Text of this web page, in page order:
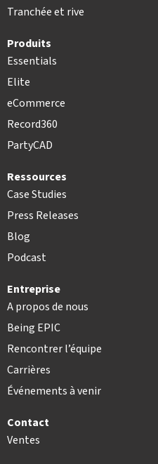
Tranchée et rive
Produits
Essentials
Elite
eCommerce
Record360
PartyCAD
Ressources
Case Studies
Press Releases
Blog
Podcast
Entreprise
A propos de nous
Being EPIC
Rencontrer l’équipe
Carrières
Événements à venir
Contact
Ventes